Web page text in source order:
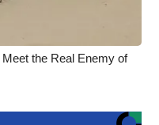
the Real Enemy of